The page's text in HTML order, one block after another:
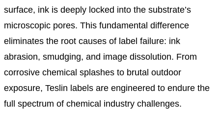
surface, ink is deeply locked into the substrate’s
microscopic pores. This fundamental difference
eliminates the root causes of label failure: ink
abrasion, smudging, and image dissolution. From
corrosive chemical splashes to brutal outdoor
exposure, Teslin labels are engineered to endure the
full spectrum of chemical industry challenges.